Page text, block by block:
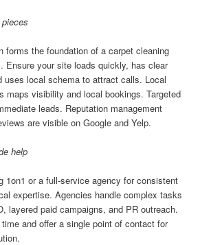
forms the foundation of a carpet cleaning
Ensure your site loads quickly, has clear
uses local schema to attract calls. Local
maps visibility and local bookings. Targeted
leads. Reputation management
are visible on Google and Yelp.
help
1on1 or a full-service agency for consistent
expertise. Agencies handle complex tasks
layered paid campaigns, and PR outreach.
and offer a single point of contact for